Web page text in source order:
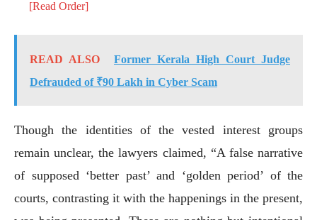
[Read Order]
READ ALSO
Former Kerala High Court Judge
Defrauded of ₹90 Lakh in Cyber Scam
Though the identities of the vested interest groups
remain unclear, the lawyers claimed, “A false narrative
of supposed ‘better past’ and ‘golden period’ of the
courts, contrasting it with the happenings in the present,